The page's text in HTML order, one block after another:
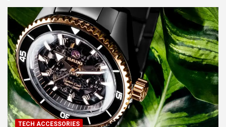
TECH ACCESSORIES